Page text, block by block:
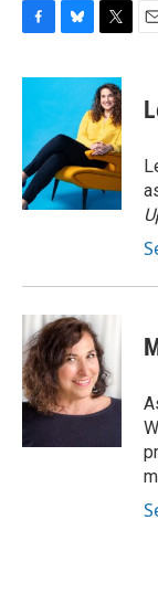
c
o
o
k
u
s
k
y
i
t
t
e
r